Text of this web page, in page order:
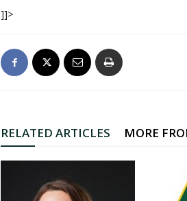
]]>
RELATED ARTICLES MORE